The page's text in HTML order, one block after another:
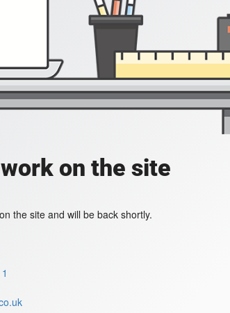
on the site
the site and will be back shortly.